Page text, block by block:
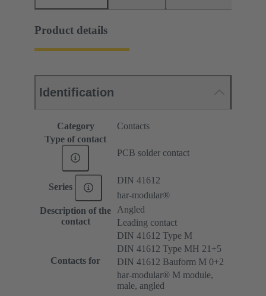
Product details
Identification
Category
Contacts
Type of contact
PCB solder contact
Series
DIN 41612
har-modular®
Description of the
contact
Angled
Leading contact
Contacts for
DIN 41612 Type M
DIN 41612 Type MH 21+5
DIN 41612 Bauform M 0+2
har-modular® M module,
male, angled